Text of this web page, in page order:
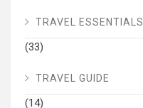
TRAVEL ESSENTIALS
(33)
TRAVEL GUIDE
(14)